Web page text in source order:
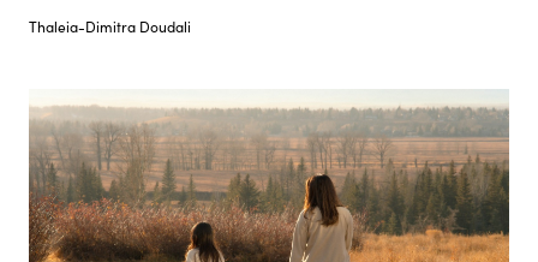
Thaleia-Dimitra Doudali